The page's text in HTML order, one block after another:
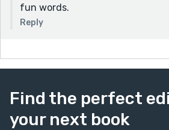
fun words.
Reply
Find the perfect
your next book